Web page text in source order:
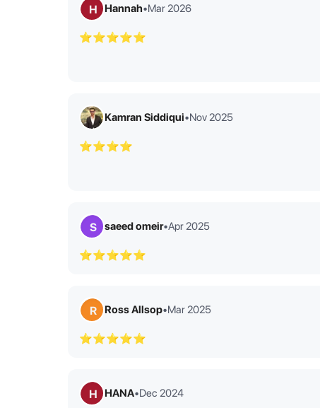
H Hannah•Mar 2026
⭐⭐⭐⭐⭐
Kamran Siddiqui•Nov 2025
⭐⭐⭐⭐
S saeed omeir•Apr 2025
⭐⭐⭐⭐⭐
R Ross Allsop•Mar 2025
⭐⭐⭐⭐⭐
H HANA•Dec 2024